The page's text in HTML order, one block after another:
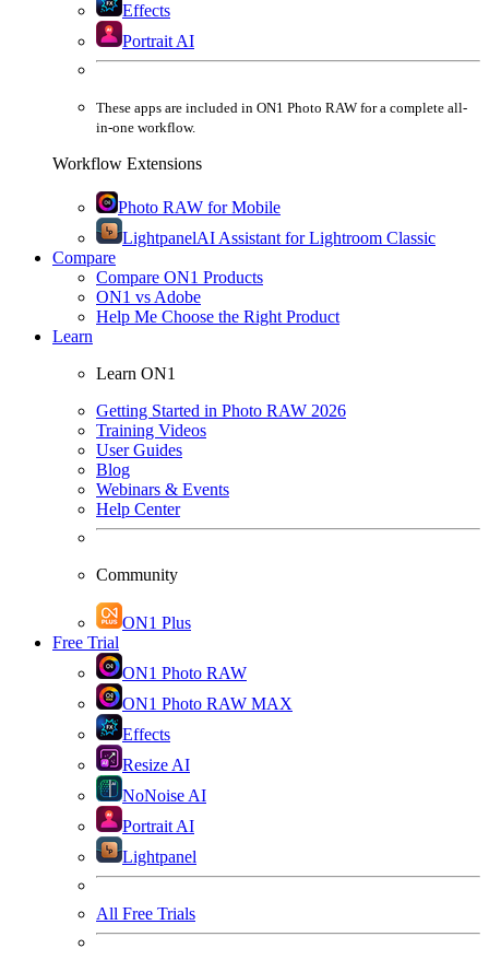
Effects
Portrait AI
These apps are included in ON1 Photo RAW for a complete all-
in-one workflow.
Workflow Extensions
Photo RAW for Mobile
LightpanelAI Assistant for Lightroom Classic
Compare
Compare ON1 Products
ON1 vs Adobe
Help Me Choose the Right Product
Learn
Learn ON1
Getting Started in Photo RAW 2026
Training Videos
User Guides
Blog
Webinars & Events
Help Center
Community
ON1 Plus
Free Trial
ON1 Photo RAW
ON1 Photo RAW MAX
Effects
Resize AI
NoNoise AI
Portrait AI
Lightpanel
All Free Trials